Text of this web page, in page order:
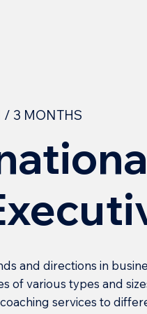
/ 3 MONTHS
and directions in
of various types and
services to